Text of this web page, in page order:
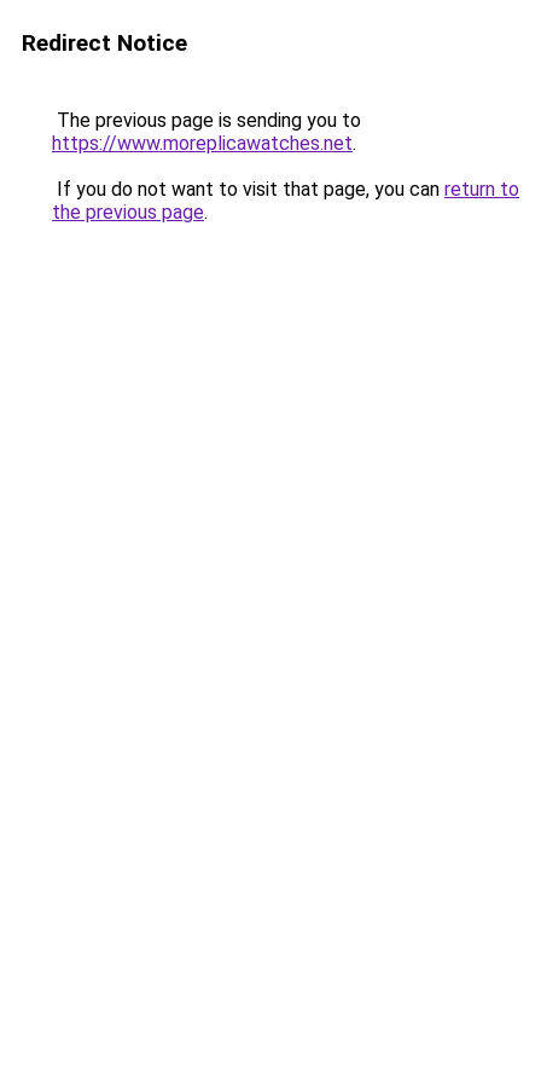
Redirect Notice
The previous page is sending you to
https://www.moreplicawatches.net.
If you do not want to visit that page, you can return to
the previous page.